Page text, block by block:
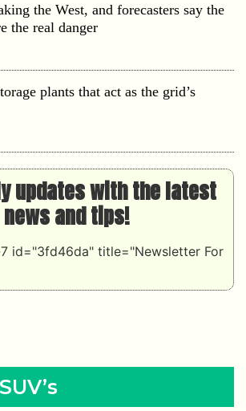
the West, and forecasters say the
the real danger
plants that act as the grid’s
updates with the latest
news and tips!
id="3fd46da" title="Newsletter For